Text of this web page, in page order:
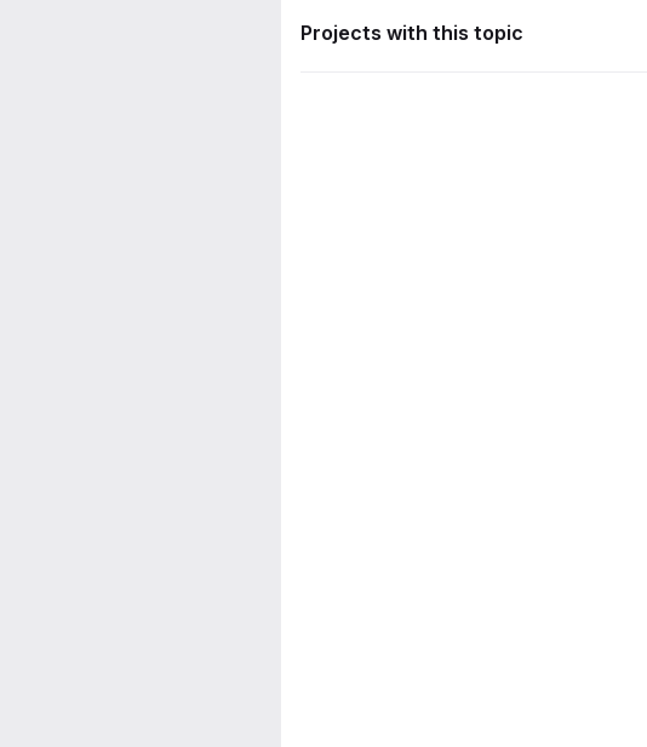
Projects with this topic